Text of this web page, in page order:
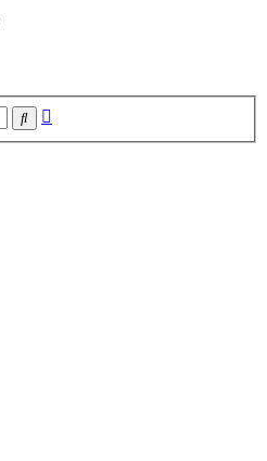
Search